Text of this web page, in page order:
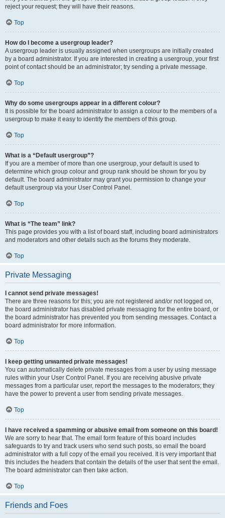
reject your request; they will have their reasons.
Top
How do I become a usergroup leader?
A usergroup leader is usually assigned when usergroups are initially created
by a board administrator. If you are interested in creating a usergroup, your first
point of contact should be an administrator; try sending a private message.
Top
Why do some usergroups appear in a different colour?
It is possible for the board administrator to assign a colour to the members of a
usergroup to make it easy to identify the members of this group.
Top
What is a “Default usergroup”?
If you are a member of more than one usergroup, your default is used to
determine which group colour and group rank should be shown for you by
default. The board administrator may grant you permission to change your
default usergroup via your User Control Panel.
Top
What is “The team” link?
This page provides you with a list of board staff, including board administrators
and moderators and other details such as the forums they moderate.
Top
Private Messaging
I cannot send private messages!
There are three reasons for this; you are not registered and/or not logged on,
the board administrator has disabled private messaging for the entire board, or
the board administrator has prevented you from sending messages. Contact a
board administrator for more information.
Top
I keep getting unwanted private messages!
You can automatically delete private messages from a user by using message
rules within your User Control Panel. If you are receiving abusive private
messages from a particular user, report the messages to the moderators; they
have the power to prevent a user from sending private messages.
Top
I have received a spamming or abusive email from someone on this board!
We are sorry to hear that. The email form feature of this board includes
safeguards to try and track users who send such posts, so email the board
administrator with a full copy of the email you received. It is very important that
this includes the headers that contain the details of the user that sent the email.
The board administrator can then take action.
Top
Friends and Foes